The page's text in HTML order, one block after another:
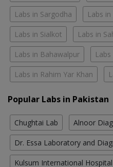
Labs in Sargodha Labs
Labs in Sialkot Labs in
Labs in Bahawalpur
Labs in Rahim Yar Khan
Popular Labs in Pakistan
Chughtai Lab Alnoor
Dr. Essa Laboratory and
Kulsum International